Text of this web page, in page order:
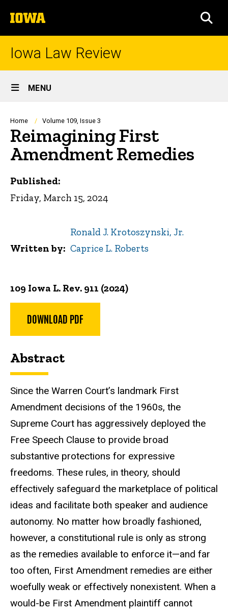
to
content
The
University
of
Iowa Law Review
Site
Main
Navigation
MENU
Breadcrumb
Home Volume 109, Issue 3
Reimagining First
Amendment Remedies
109 Iowa L. Rev. 911 (2024)
DOWNLOAD PDF
Abstract
Since the Warren Court’s landmark First
Amendment decisions of the 1960s, the
Supreme Court has aggressively deployed the
Free Speech Clause to provide broad
substantive protections for expressive
freedoms. These rules, in theory, should
effectively safeguard the marketplace of political
ideas and facilitate both speaker and audience
autonomy. No matter how broadly fashioned,
however, a constitutional rule is only as strong
as the remedies available to enforce it—and far
too often, First Amendment remedies are either
woefully weak or effectively nonexistent. When a
would-be First Amendment plaintiff cannot
Published:
Friday, March 15, 2024
Written by
Ronald J. Krotoszynski, Jr.
Caprice L. Roberts